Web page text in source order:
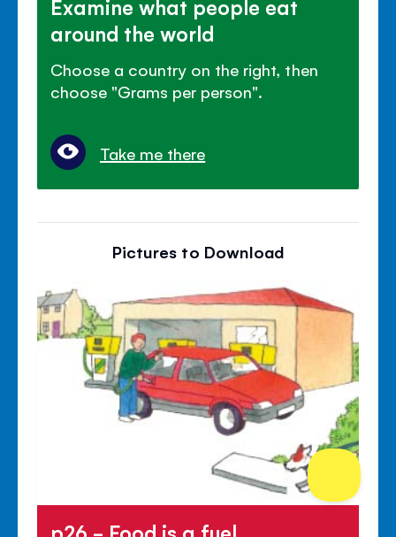
Examine what people eat
around the world
Choose a country on the right, then
choose "Grams per person".
Take me there
Pictures to Download